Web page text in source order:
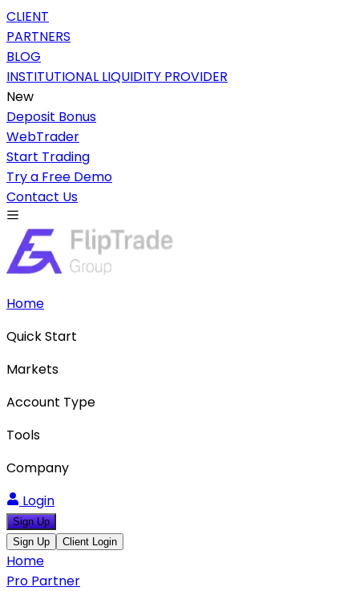
CLIENT
PARTNERS
BLOG
INSTITUTIONAL LIQUIDITY PROVIDER
New
Deposit Bonus
WebTrader
Start Trading
Try a Free Demo
Contact Us
Home
Quick Start
Markets
Account Type
Tools
Company
Login
Sign Up
Sign Up
Client Login
Home
Pro Partner